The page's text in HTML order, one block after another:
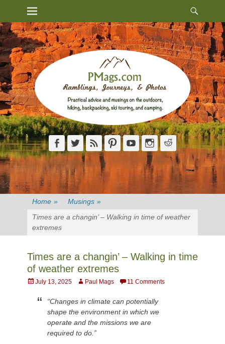
content
Primary Menu
Facebook
TwitterFeed PinterestYouTubeInstagram
Reddit
Home » Musings »
Times are a changin’ – Walking in time of weather
extremes
Times are a changin’ – Walking in time
of weather extremes
Posted
July 13, 2025 AuthorPaul Mags 11 Comments
“Changes in climate can potentially
shape the environment in which we
operate and the missions we are
required to do.”